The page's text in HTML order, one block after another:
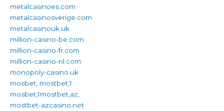
metalcasinoes.com
metalcasinosverige.com
metalcasinouk.uk
million-casino-be.com
million-casino-fr.com
million-casino-nl.com
monopoly-casino.uk
mosbet, mostbet,1
mosbet,1mostbet,az,
mostbet-azcasino.net